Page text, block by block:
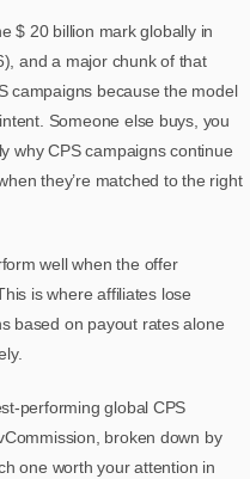
$ 20 billion mark globally in
and a major chunk of that
campaigns because the model
Someone else buys, you
why CPS campaigns continue
they’re matched to the right
well when the offer
is where affiliates lose
based on payout rates alone
performing global CPS
broken down by
one worth your attention in